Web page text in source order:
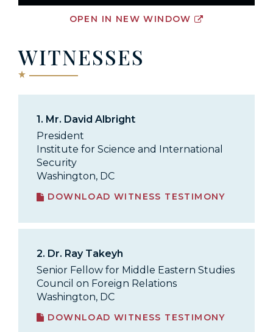
OPEN IN NEW WINDOW
WITNESSES
1. Mr. David Albright
President
Institute for Science and International
Security
Washington, DC
DOWNLOAD WITNESS TESTIMONY
2. Dr. Ray Takeyh
Senior Fellow for Middle Eastern Studies
Council on Foreign Relations
Washington, DC
DOWNLOAD WITNESS TESTIMONY